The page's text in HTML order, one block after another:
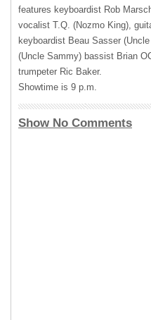
features keyboardist Rob
vocalist T.Q. (Nozmo King),
keyboardist Beau Sasser
(Uncle Sammy) bassist Brian
trumpeter Ric Baker.
Showtime is 9 p.m.
Show No Comments